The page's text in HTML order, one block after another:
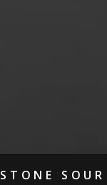
STONE SOUR